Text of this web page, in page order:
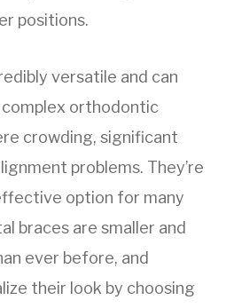
positions.
versatile and can
orthodontic
crowding, significant
problems. They’re
option for many
braces are smaller and
ever before, and
their look by choosing